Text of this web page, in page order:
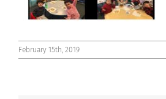
February 15th, 2019